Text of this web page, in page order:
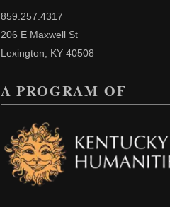
859.257.4317
206 E Maxwell St
Lexington, KY 40508
A PROGRAM OF